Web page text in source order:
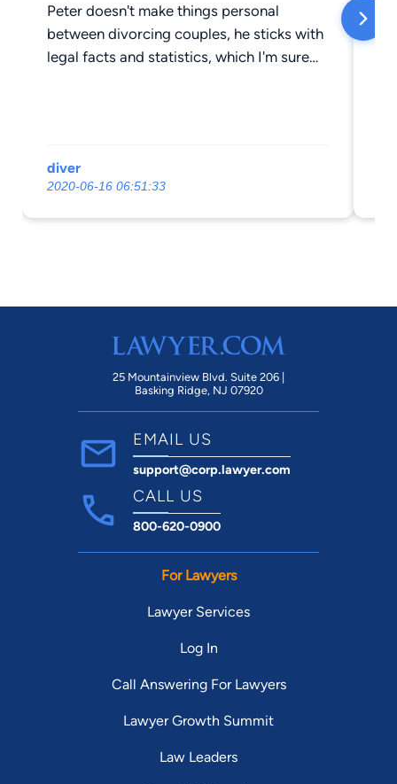
Peter doesn't make things personal
between divorcing couples, he sticks with
legal facts and statistics, which I'm sure
happy with their divorce attorney. I can
say I'm 100% happy I went with Peter as
my attorney, and will do so again, if
diver
2020-06-16 06:51:33
25 Mountainview Blvd. Suite 206 |
Basking Ridge, NJ 07920
EMAIL US
support@corp.lawyer.com
CALL US
800-620-0900
For Lawyers
Lawyer Services
Log In
Call Answering For Lawyers
Lawyer Growth Summit
Law Leaders